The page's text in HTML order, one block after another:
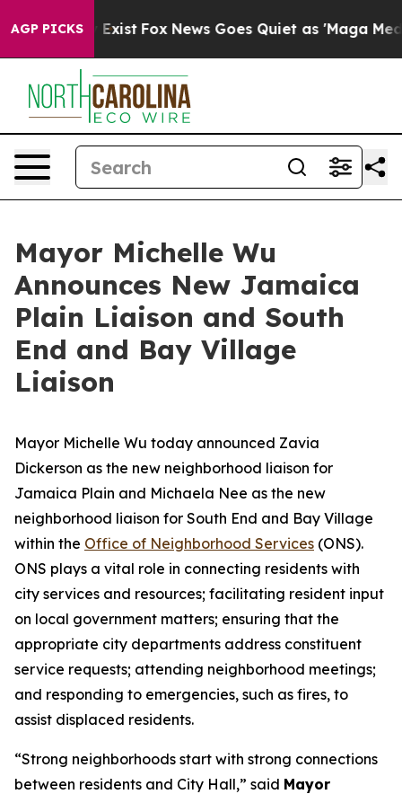
AGP PICKS
They Exist Fox News Goes Quiet as 'Maga Media
Mayor Michelle Wu
Announces New Jamaica
Plain Liaison and South
End and Bay Village
Liaison
Mayor Michelle Wu today announced Zavia
Dickerson as the new neighborhood liaison for
Jamaica Plain and Michaela Nee as the new
neighborhood liaison for South End and Bay Village
within the Office of Neighborhood Services (ONS).
ONS plays a vital role in connecting residents with
city services and resources; facilitating resident input
on local government matters; ensuring that the
appropriate city departments address constituent
service requests; attending neighborhood meetings;
and responding to emergencies, such as fires, to
assist displaced residents.
“Strong neighborhoods start with strong connections
between residents and City Hall,” said Mayor